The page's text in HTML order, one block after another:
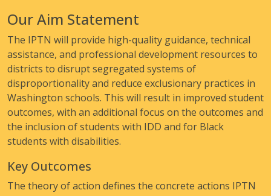
Our Aim Statement
The IPTN will provide high-quality guidance, technical
assistance, and professional development resources to
districts to disrupt segregated systems of
disproportionality and reduce exclusionary practices in
Washington schools. This will result in improved student
outcomes, with an additional focus on the outcomes and
the inclusion of students with IDD and for Black
students with disabilities.
Key Outcomes
The theory of action defines the concrete actions IPTN